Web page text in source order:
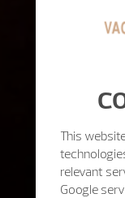
This
relevant
Google